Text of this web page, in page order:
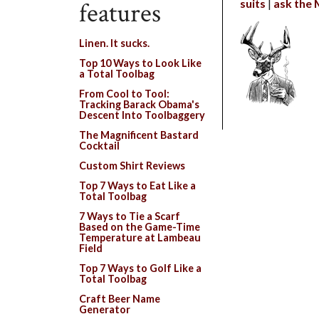
suits ask the
features
Linen. It sucks.
Top 10 Ways to Look Like
a Total Toolbag
From Cool to Tool:
Tracking Barack Obama's
Descent Into Toolbaggery
The Magnificent Bastard
Cocktail
Custom Shirt Reviews
Top 7 Ways to Eat Like a
Total Toolbag
7 Ways to Tie a Scarf
Based on the Game-Time
Temperature at Lambeau
Field
Top 7 Ways to Golf Like a
Total Toolbag
Craft Beer Name
Generator